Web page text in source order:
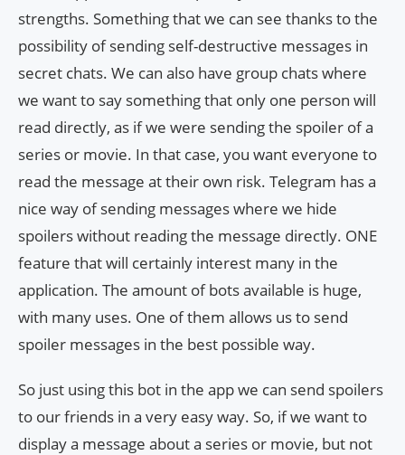
strengths. Something that we can see thanks to the
possibility of sending self-destructive messages in
secret chats. We can also have group chats where
we want to say something that only one person will
read directly, as if we were sending the spoiler of a
series or movie. In that case, you want everyone to
read the message at their own risk. Telegram has a
nice way of sending messages where we hide
spoilers without reading the message directly. ONE
feature that will certainly interest many in the
application. The amount of bots available is huge,
with many uses. One of them allows us to send
spoiler messages in the best possible way.
So just using this bot in the app we can send spoilers
to our friends in a very easy way. So, if we want to
display a message about a series or movie, but not